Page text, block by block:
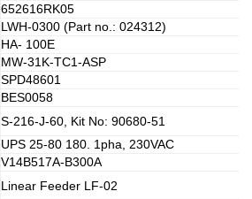
652616RK05
LWH-0300 (Part no.: 024312)
HA- 100E
MW-31K-TC1-ASP
SPD48601
BES0058
S-216-J-60, Kit No: 90680-51
UPS 25-80 180. 1pha, 230VAC
V14B517A-B300A
Linear Feeder LF-02